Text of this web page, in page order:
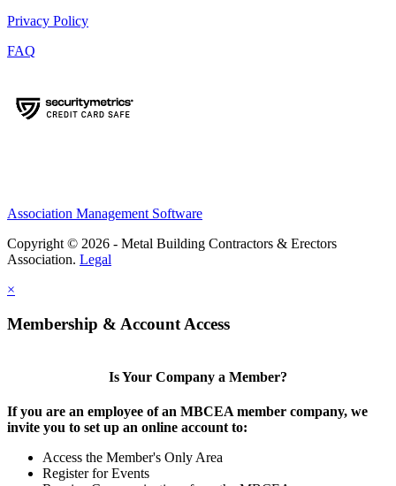
Privacy Policy
FAQ
Association Management Software
Copyright © 2026 - Metal Building Contractors & Erectors
Association. Legal
×
Membership & Account Access
Is Your Company a Member?
If you are an employee of an MBCEA member company, we
invite you to set up an online account to:
Access the Member's Only Area
Register for Events